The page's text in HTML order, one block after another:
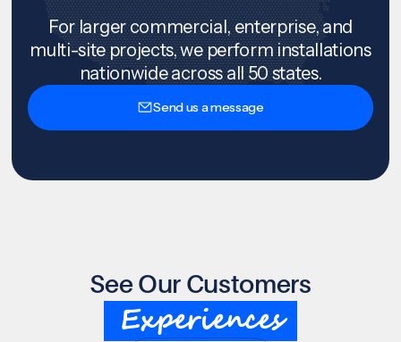
For larger commercial, enterprise, and
multi-site projects, we perform installations
nationwide across all 50 states.
Send us a message
See Our Customers
Experiences